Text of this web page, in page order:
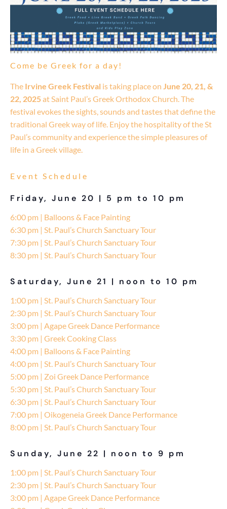
Come be Greek for a day!
The Irvine Greek Festival is taking place on June 20, 21, &
22, 2025at Saint Paul’s Greek Orthodox Church. The
festival evokes the sights, sounds and tastes that define the
traditional Greek way of life. Enjoy the hospitality of the St
Paul’s community and experience the simple pleasures of
life in a Greek village.
Event Schedule
Friday, June 20 | 5 pm to 10 pm
6:00 pm | Balloons & Face Painting
6:30 pm | St. Paul’s Church Sanctuary Tour
7:30 pm | St. Paul’s Church Sanctuary Tour
8:30 pm | St. Paul’s Church Sanctuary Tour
Saturday, June 21 | noon to 10 pm
1:00 pm | St. Paul’s Church Sanctuary Tour
2:30 pm | St. Paul’s Church Sanctuary Tour
3:00 pm | Agape Greek Dance Performance
3:30 pm | Greek Cooking Class
4:00 pm | Balloons & Face Painting
4:00 pm | St. Paul’s Church Sanctuary Tour
5:00 pm | Zoi Greek Dance Performance
5:30 pm | St. Paul’s Church Sanctuary Tour
6:30 pm | St. Paul’s Church Sanctuary Tour
7:00 pm | Oikogeneia Greek Dance Performance
8:00 pm | St. Paul’s Church Sanctuary Tour
Sunday, June 22 | noon to 9 pm
1:00 pm | St. Paul’s Church Sanctuary Tour
2:30 pm | St. Paul’s Church Sanctuary Tour
3:00 pm | Agape Greek Dance Performance